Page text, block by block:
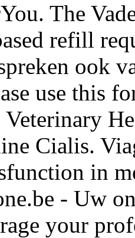
The
refill
ook
use this
Veterinary
Cialis.
in
- Uw
your